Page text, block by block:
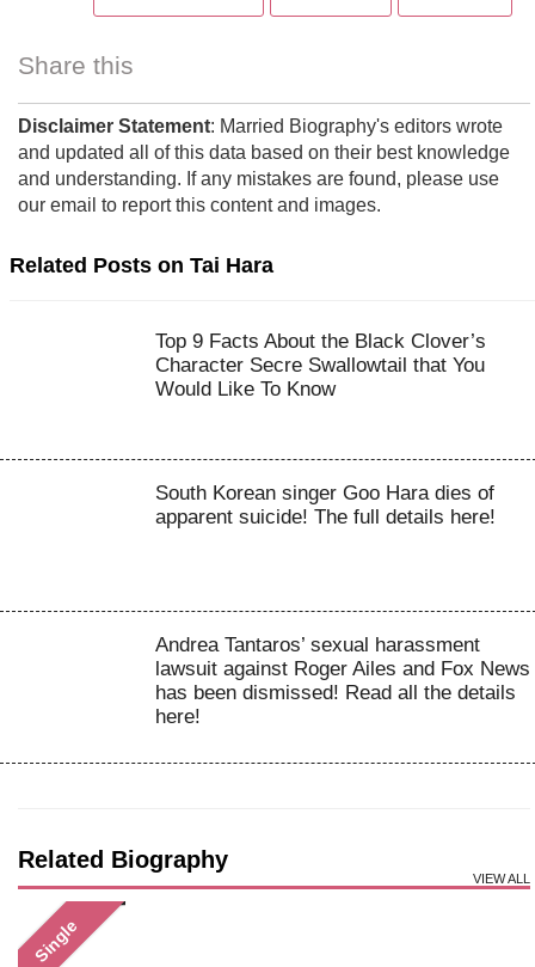
Share this
Disclaimer Statement: Married Biography's editors wrote
and updated all of this data based on their best knowledge
and understanding. If any mistakes are found, please use
our email to report this content and images.
Related Posts on Tai Hara
Top 9 Facts About the Black Clover’s
Character Secre Swallowtail that You
Would Like To Know
South Korean singer Goo Hara dies of
apparent suicide! The full details here!
Andrea Tantaros’ sexual harassment
lawsuit against Roger Ailes and Fox News
has been dismissed! Read all the details
here!
Related Biography
VIEW ALL
Single